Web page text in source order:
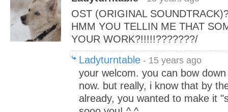
OST (ORIGINAL
HMM YOU TELLIN ME THAT
YOUR WORK?!!!!!???????/
Ladyturntable - 15 years ago
your welcom. you can bow
now. but really, i know that by
already, you wanted to make it